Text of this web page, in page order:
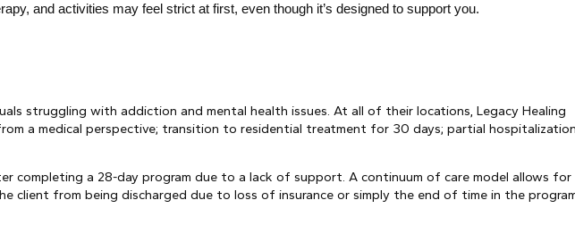
and activities may feel strict at first, even though it’s designed to support you.
struggling with addiction and mental health issues. At all of their locations, Legacy Healing
a medical perspective; transition to residential treatment for 30 days; partial
completing a 28-day program due to a lack of support. A continuum of care model allows for
client from being discharged due to loss of insurance or simply the end of time in the